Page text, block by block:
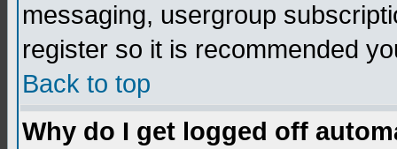
messaging, usergroup
register so it is recommended
Back to top
Why do I get logged off